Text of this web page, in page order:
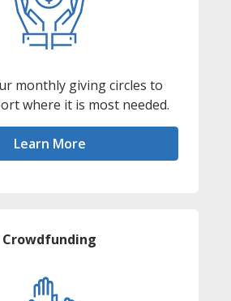
monthly giving circles to
where it is most needed.
Learn More
Crowdfunding